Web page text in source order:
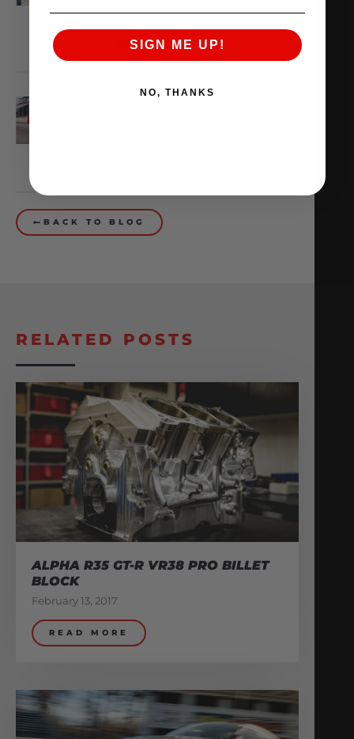
February 13, 2026
READ MORE
BACK TO BLOG
RELATED POSTS
ALPHA R35 GT-R VR38 PRO BILLET
BLOCK
February 13, 2017
READ MORE
SIGN ME UP!
NO, THANKS